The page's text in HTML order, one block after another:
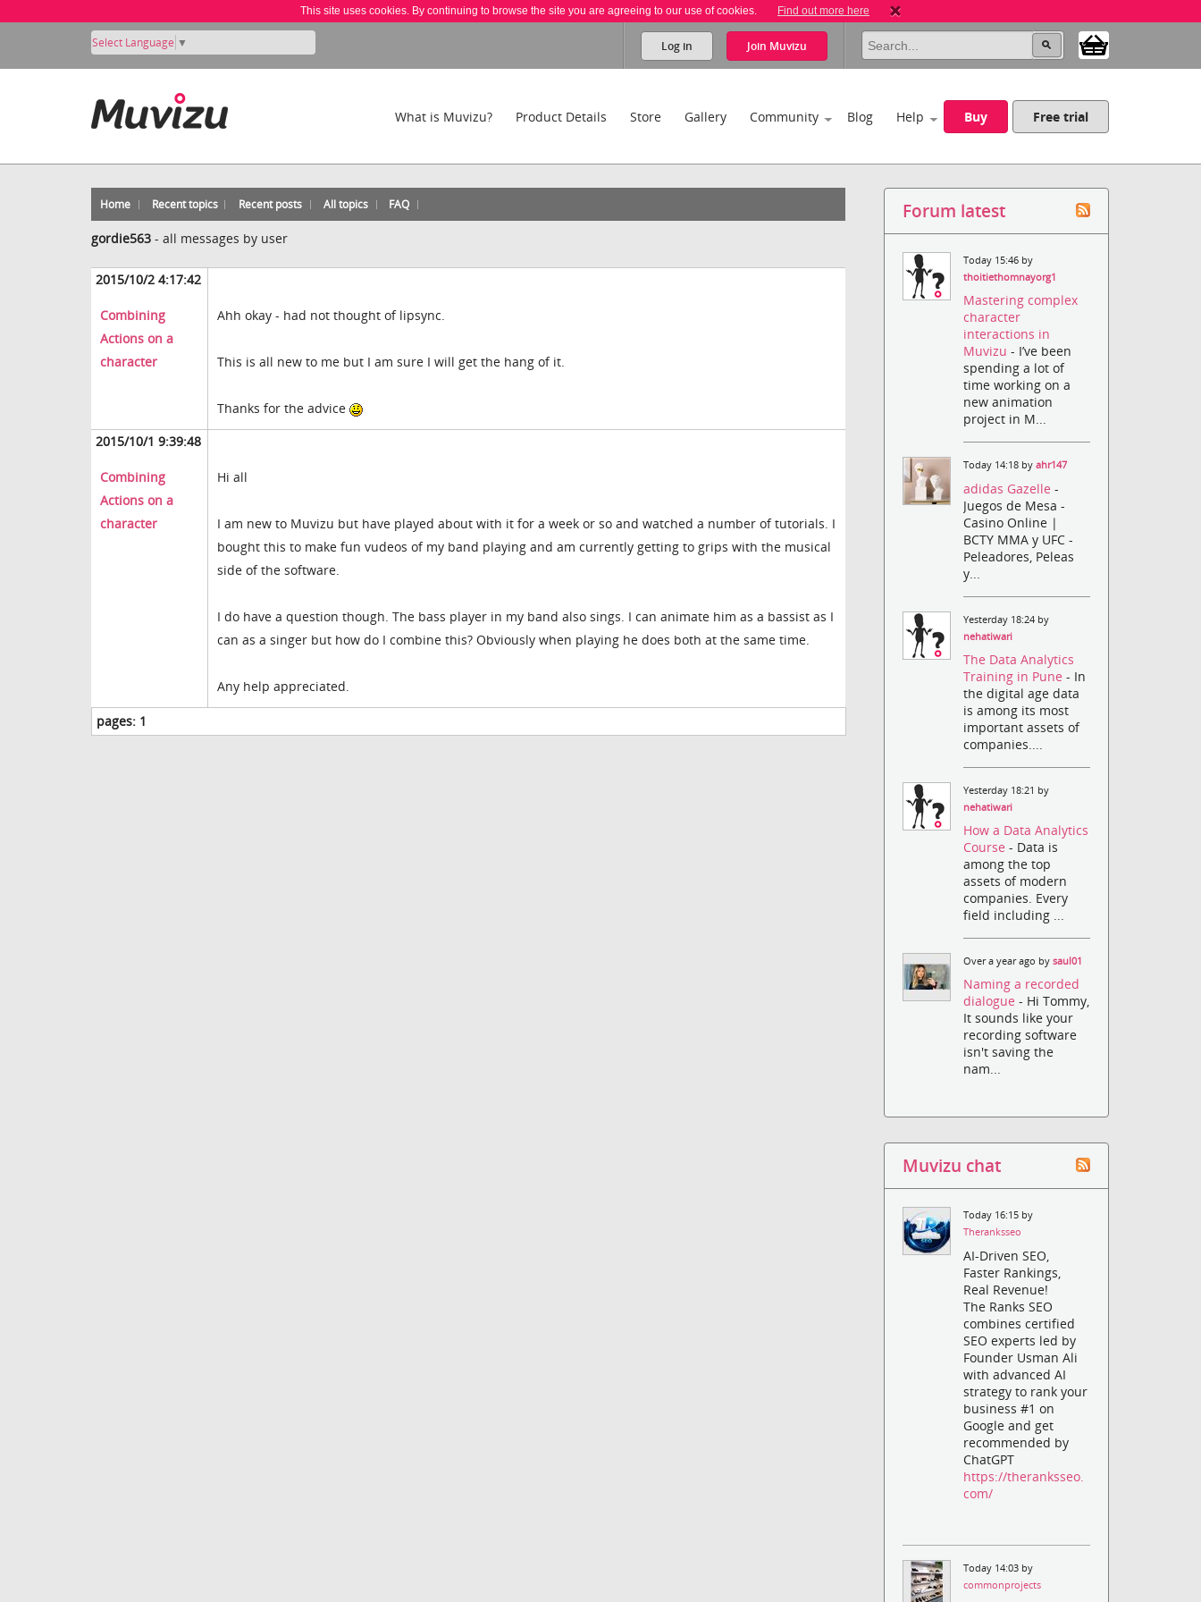
This site uses cookies. By continuing to browse the site you are agreeing to our use of cookies. Find out more here
Select Language ▼ Log in Join Muvizu
What is Muvizu? Product Details Store Gallery Community Blog Help Buy Free trial
Home Recent topics Recent posts All topics FAQ
gordie563 - all messages by user
2015/10/2 4:17:42
Combining
Actions on a
character
Ahh okay - had not thought of lipsync.
This is all new to me but I am sure I will get the hang of it.
Thanks for the advice
2015/10/1 9:39:48
Combining
Actions on a
character
Hi all
I am new to Muvizu but have played about with it for a week or so and watched a number of tutorials. I
bought this to make fun vudeos of my band playing and am currently getting to grips with the musical
side of the software.
I do have a question though. The bass player in my band also sings. I can animate him as a bassist as I
can as a singer but how do I combine this? Obviously when playing he does both at the same time.
Any help appreciated.
pages: 1
Forum latest
Today 15:46 by
thoitiethomnayorg1
Mastering complex
character
interactions in
Muvizu- I’ve been
spending a lot of
time working on a
new animation
project in M...
Today 14:18 byahr147
adidas Gazelle-
Juegos de Mesa -
Casino Online |
BCTY MMA y UFC -
Peleadores, Peleas
y...
Yesterday 18:24 by
nehatiwari
The Data Analytics
Training in Pune- In
the digital age data
is among its most
important assets of
companies....
Yesterday 18:21 by
nehatiwari
How a Data Analytics
Course- Data is
among the top
assets of modern
companies. Every
field including ...
Over a year ago bysaul01
Naming a recorded
dialogue- Hi Tommy,
It sounds like your
recording software
isn't saving the
nam...
Muvizu chat
Today 16:15 by
Theranksseo
AI-Driven SEO,
Faster Rankings,
Real Revenue!
The Ranks SEO
combines certified
SEO experts led by
Founder Usman Ali
with advanced AI
strategy to rank your
business #1 on
Google and get
recommended by
ChatGPT
https://theranksseo.
com/
Today 14:03 by
commonprojects